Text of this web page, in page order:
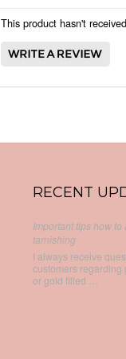
This product hasn't
RECENT
Important tips how
tarnishing
I always receive
customers regarding
or gold filled …